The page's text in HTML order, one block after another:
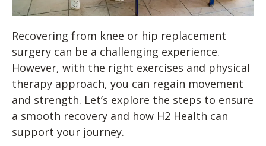
Recovering from knee or hip replacement
surgery can be a challenging experience.
However, with the right exercises and physical
therapy approach, you can regain movement
and strength. Let’s explore the steps to ensure
a smooth recovery and how H2 Health can
support your journey.